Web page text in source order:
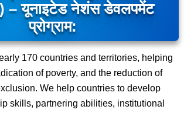
– यूनाइटेड नेशंस डेवलपमेंट
प्रोग्राम:
170 countries and territories, helping
of poverty, and the reduction of
We help countries to develop
skills, partnering abilities, institutional